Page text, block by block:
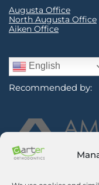
Augusta Office
North Augusta Office
Aiken Office
English
Recommended by: